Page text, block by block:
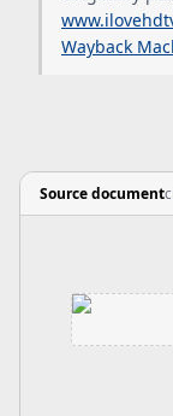
Wayback
Source document